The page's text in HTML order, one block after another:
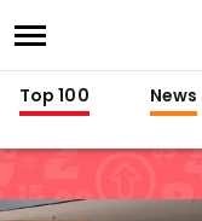
Top 100 News